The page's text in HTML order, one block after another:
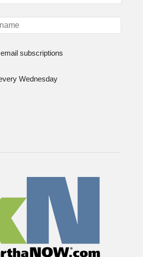
subscriptions
Wednesday